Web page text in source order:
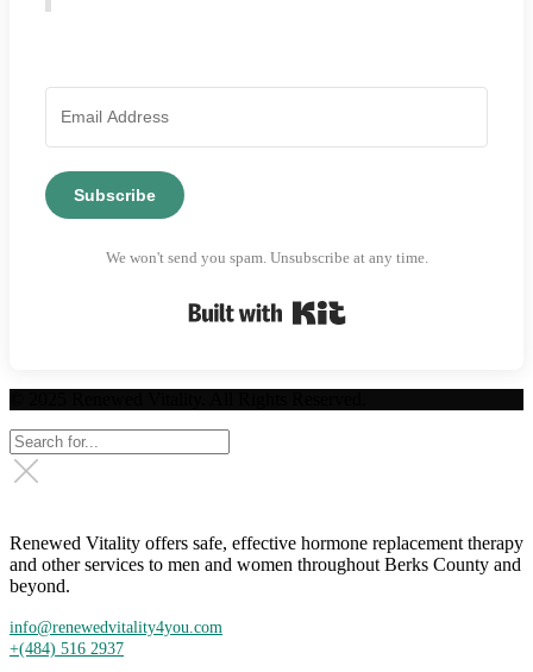
Subscribe
We won't send you spam. Unsubscribe at any time.
Renewed Vitality offers safe, effective hormone replacement therapy
and other services to men and women throughout Berks County and
beyond.
info@renewedvitality4you.com
+(484) 516 2937